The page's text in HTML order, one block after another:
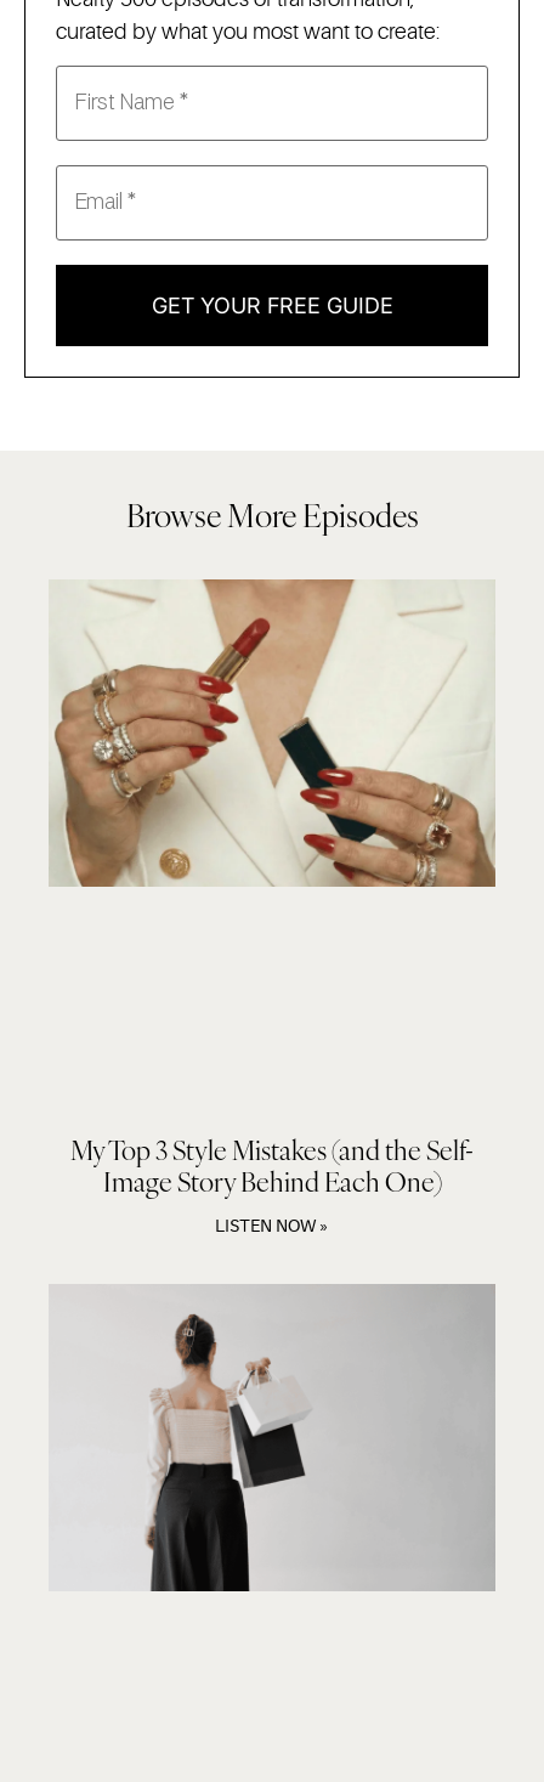
curated by what you most want to create:
GET YOUR FREE GUIDE
Browse More Episodes
My Top 3 Style Mistakes (and the Self-
Image Story Behind Each One)
LISTEN NOW »